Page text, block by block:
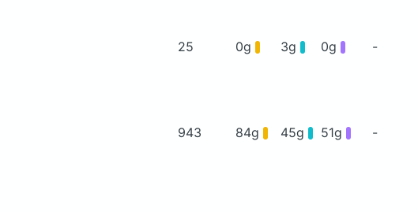
25 0g 3g 0g -
943 84g 45g 51g -